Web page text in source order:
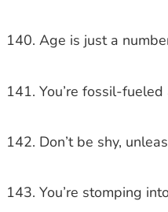
Age is just a
You’re fossil-
Don’t be shy,
You’re stomping